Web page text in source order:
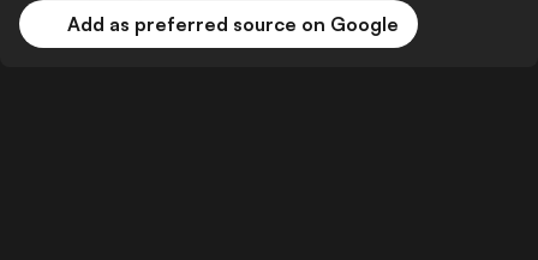
Add as preferred source on Google